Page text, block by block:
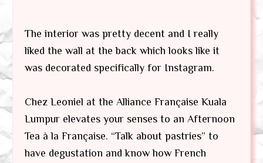
The interior was pretty decent and I really
liked the wall at the back which looks like it
was decorated specifically for Instagram.
Chez Leoniel at the Alliance Française Kuala
Lumpur elevates your senses to an Afternoon
Tea à la Française. “Talk about pastries” to
have degustation and know how French